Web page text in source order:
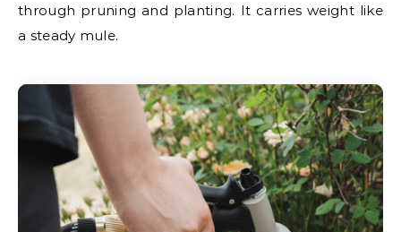
through pruning and planting. It carries weight like
a steady mule.